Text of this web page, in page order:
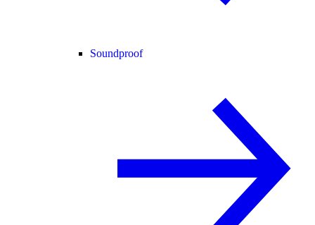
Soundproof